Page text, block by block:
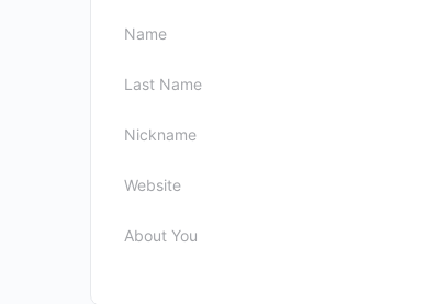
Name
Last Name
Nickname
Website
About You